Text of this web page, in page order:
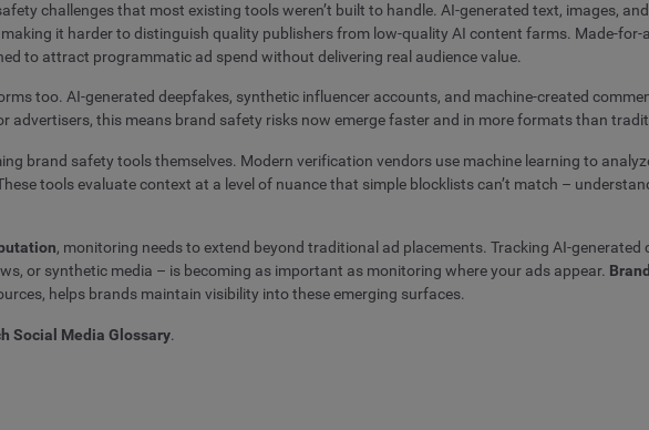
challenges that most existing tools weren’t built to handle. AI-generated text, images,
it harder to distinguish quality publishers from low-quality AI content farms. Made-for-
to attract programmatic ad spend without delivering real audience value.
too. AI-generated deepfakes, synthetic influencer accounts, and machine-created
advertisers, this means brand safety risks now emerge faster and in more formats than
brand safety tools themselves. Modern verification vendors use machine learning to
tools evaluate context at a level of nuance that simple blocklists can’t match –
, monitoring needs to extend beyond traditional ad placements. Tracking AI-
or synthetic media – is becoming as important as monitoring where your ads appear.
helps brands maintain visibility into these emerging surfaces.
Social Media Glossary.